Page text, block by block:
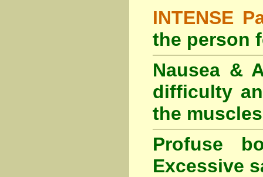
INTENSE
the person
Nausea &
difficulty
the
Profuse
Excessive